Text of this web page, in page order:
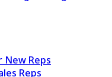
New Reps
Reps